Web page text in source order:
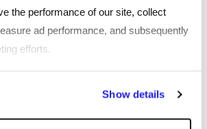
the performance of our site, collect
ad performance, and subsequently
efforts.
Show details